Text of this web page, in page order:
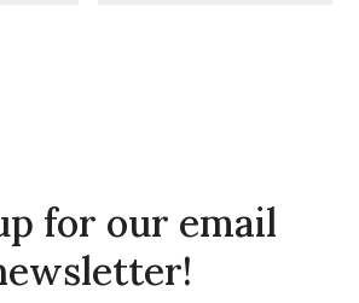
for our email